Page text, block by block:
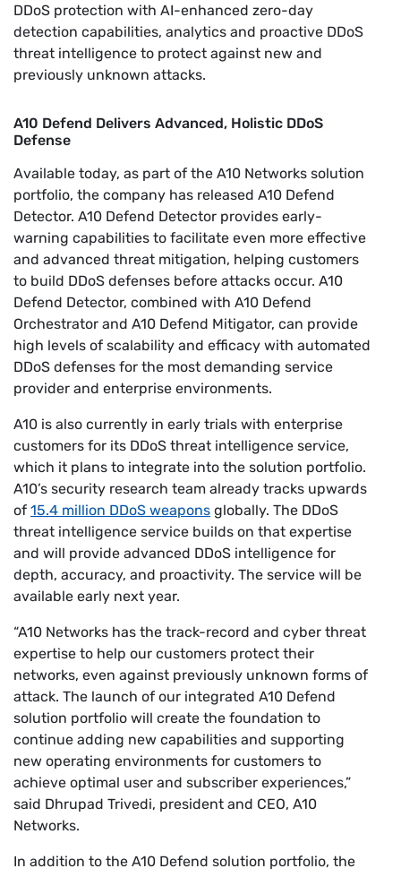
DDoS protection with AI-enhanced zero-day
detection capabilities, analytics and proactive DDoS
threat intelligence to protect against new and
previously unknown attacks.
A10 Defend Delivers Advanced, Holistic DDoS
Defense
Available today, as part of the A10 Networks solution
portfolio, the company has released A10 Defend
Detector. A10 Defend Detector provides early-
warning capabilities to facilitate even more effective
and advanced threat mitigation, helping customers
to build DDoS defenses before attacks occur. A10
Defend Detector, combined with A10 Defend
Orchestrator and A10 Defend Mitigator, can provide
high levels of scalability and efficacy with automated
DDoS defenses for the most demanding service
provider and enterprise environments.
A10 is also currently in early trials with enterprise
customers for its DDoS threat intelligence service,
which it plans to integrate into the solution portfolio.
A10’s security research team already tracks upwards
of 15.4 million DDoS weapons globally. The DDoS
threat intelligence service builds on that expertise
and will provide advanced DDoS intelligence for
depth, accuracy, and proactivity. The service will be
available early next year.
“A10 Networks has the track-record and cyber threat
expertise to help our customers protect their
networks, even against previously unknown forms of
attack. The launch of our integrated A10 Defend
solution portfolio will create the foundation to
continue adding new capabilities and supporting
new operating environments for customers to
achieve optimal user and subscriber experiences,”
said Dhrupad Trivedi, president and CEO, A10
Networks.
In addition to the A10 Defend solution portfolio, the